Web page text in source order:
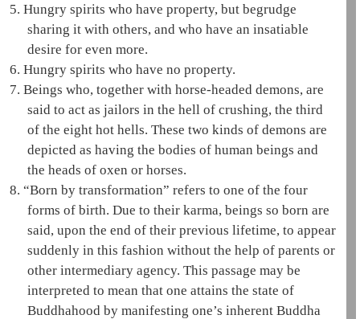
5. Hungry spirits who have property, but begrudge
sharing it with others, and who have an insatiable
desire for even more.
6. Hungry spirits who have no property.
7. Beings who, together with horse-headed demons, are
said to act as jailors in the hellof crushing, the third
of the eight hot hells. These two kinds of demons are
depicted as having the bodies of human beings and
the heads of oxen or horses.
8. “Born by transformation” refers to one of the four
forms of birth. Due to their karma, beings so born are
said, upon the end of their previous lifetime, to appear
suddenly in this fashion without the help of parents or
other intermediary agency. This passage may be
interpreted to mean that one attains the state of
Buddhahoodby manifesting one’s inherent Buddha